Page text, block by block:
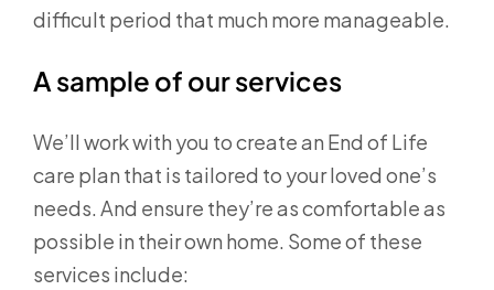
difficult period that much more manageable.
A sample of our services
We’ll work with you to create an End of Life
care plan that is tailored to your loved one’s
needs. And ensure they’re as comfortable as
possible in their own home. Some of these
services include: